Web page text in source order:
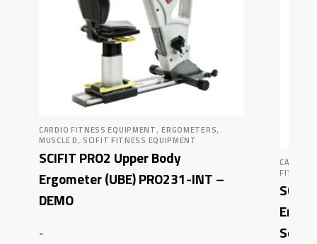
CARDIO FITNESS EQUIPMENT, ERGOMETERS,
MUSCLE D, SCIFIT FITNESS EQUIPMENT
SCIFIT PRO2 Upper Body
Ergometer (UBE) PRO231-INT –
DEMO
-
CARDIO
FITNESS
Seat